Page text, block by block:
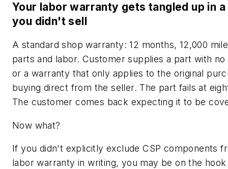
Your labor warranty gets tangled up in
you didn't sell
A standard shop warranty: 12 months, 12,000
parts and labor. Customer supplies a part with
or a warranty that only applies to the original
buying direct from the seller. The part fails at
The customer comes back expecting it to be
Now what?
If you didn't explicitly exclude CSP components
labor warranty in writing, you may be on the